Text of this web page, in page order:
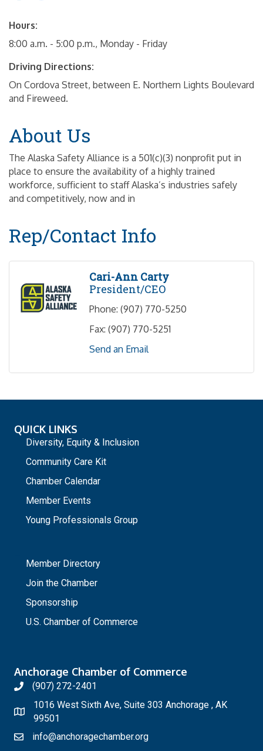
Hours:
8:00 a.m. - 5:00 p.m., Monday - Friday
Driving Directions:
On Cordova Street, between E. Northern Lights Boulevard
and Fireweed.
About Us
The Alaska Safety Alliance is a 501(c)(3) nonprofit put in
place to ensure the availability of a highly trained
workforce, sufficient to staff Alaska’s industries safely
and competitively, now and in
Rep/Contact Info
Cari-Ann Carty
President/CEO
Phone: (907) 770-5250
Fax: (907) 770-5251
Send an Email
QUICK LINKS
Diversity, Equity & Inclusion
Community Care Kit
Chamber Calendar
Member Events
Young Professionals Group
Member Directory
Join the Chamber
Sponsorship
U.S. Chamber of Commerce
Anchorage Chamber of Commerce
(907) 272-2401
1016 West Sixth Ave, Suite 303 Anchorage , AK
99501
info@anchoragechamber.org